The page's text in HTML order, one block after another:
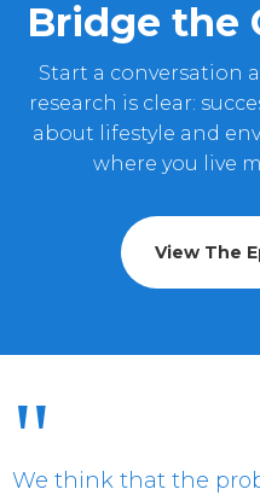
Bridge the
Start a conversation
research is clear:
about lifestyle and
where you live
View The
"
We think that the